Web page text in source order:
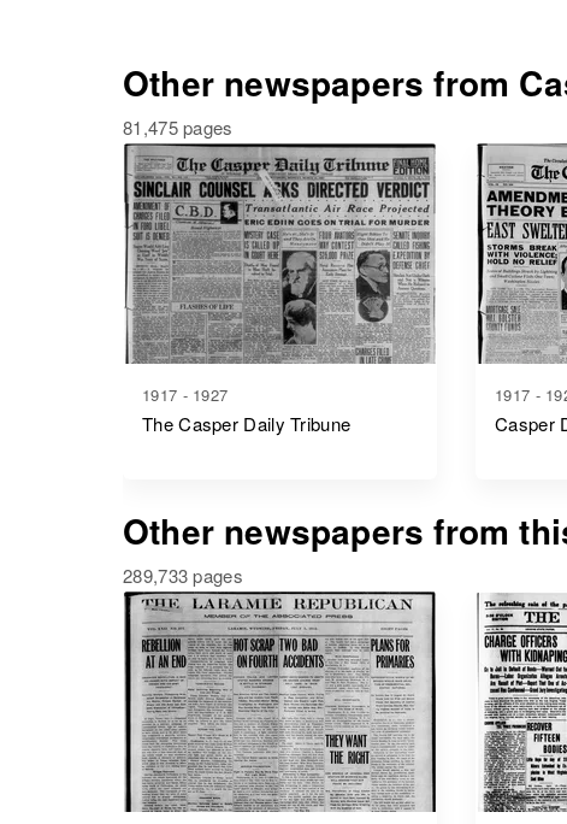
Other newspapers from
81,475 pages
1917 - 1927
The Casper Daily Tribune
1917 -
Casper
Other newspapers from
289,733 pages